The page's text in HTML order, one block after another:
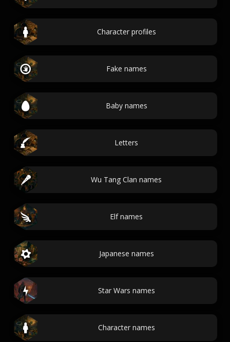
Character profiles
Fake names
Baby names
Letters
Wu Tang Clan names
Elf names
Japanese names
Star Wars names
Character names